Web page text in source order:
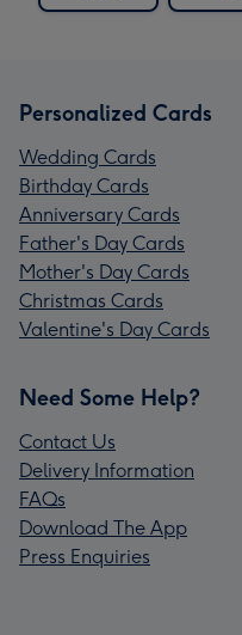
Personalized Cards
Wedding Cards
Birthday Cards
Anniversary Cards
Father's Day Cards
Mother's Day Cards
Christmas Cards
Valentine's Day Cards
Need Some Help?
Contact Us
Delivery Information
FAQs
Download The App
Press Enquiries